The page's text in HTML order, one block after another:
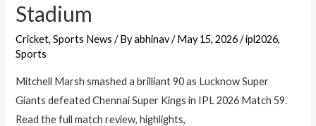
Stadium
Cricket,Sports News / Byabhinav/May 15, 2026/ipl2026,
Sports
Mitchell Marsh smashed a brilliant 90 as Lucknow Super
Giants defeated Chennai Super Kings in IPL 2026 Match 59.
Read the full match review, highlights,